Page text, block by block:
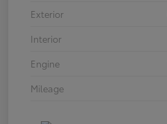
Exterior
Interior
Engine
Mileage